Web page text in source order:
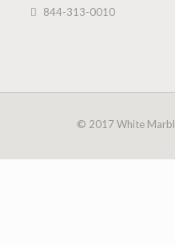
844-313-0010
© 2017 White